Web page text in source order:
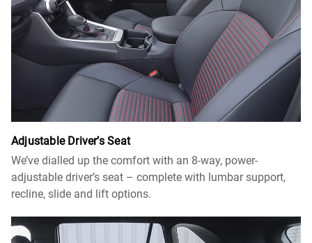
Adjustable Driver’s Seat
We’ve dialled up the comfort with an 8-way, power-
adjustable driver’s seat – complete with lumbar support,
recline, slide and lift options.